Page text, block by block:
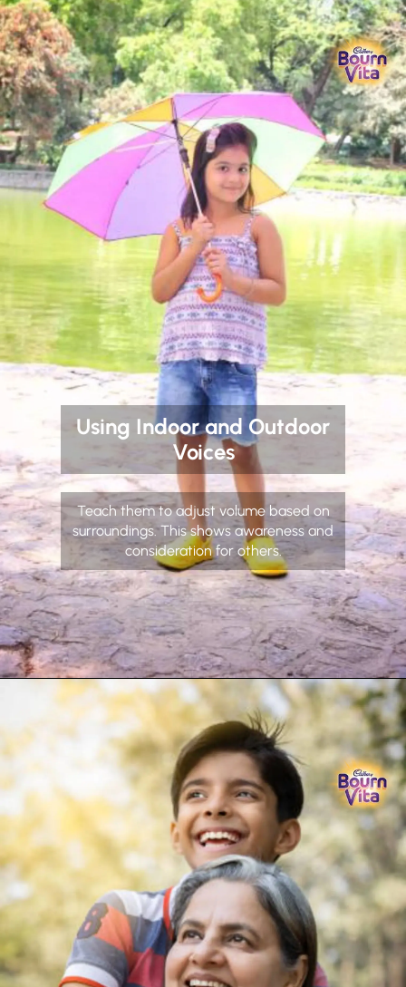
Using Indoor and Outdoor
Voices
Teach them to adjust volume based on
surroundings. This shows awareness and
consideration for others.